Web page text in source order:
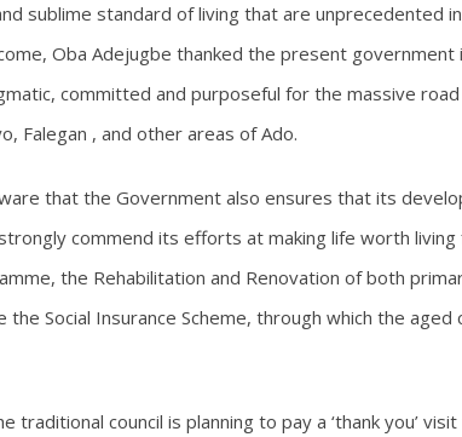
sublime standard of living that are unprecedented
Oba Adejugbe thanked the present government
committed and purposeful for the massive
Falegan , and other areas of Ado.
that the Government also ensures that its
commend its efforts at making life worth living
the Rehabilitation and Renovation of both
Social Insurance Scheme, through which the aged
traditional council is planning to pay a ‘thank you’